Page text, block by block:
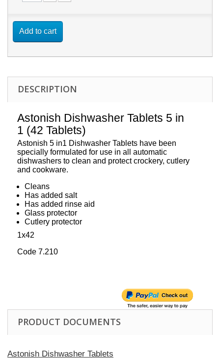
Add to cart
DESCRIPTION
Astonish Dishwasher Tablets 5 in
1 (42 Tablets)
Astonish 5 in1 Dishwasher Tablets have been
specially formulated for use in all automatic
dishwashers to clean and protect crockery, cutlery
and cookware.
Cleans
Has added salt
Has added rinse aid
Glass protector
Cutlery protector
1x42
Code 7.210
PRODUCT DOCUMENTS
Astonish Dishwasher Tablets